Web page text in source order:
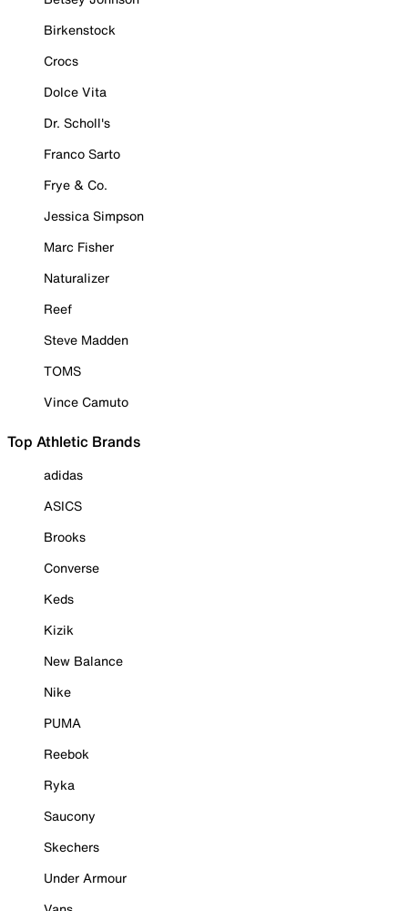
Birkenstock
Crocs
Dolce Vita
Dr. Scholl's
Franco Sarto
Frye & Co.
Jessica Simpson
Marc Fisher
Naturalizer
Reef
Steve Madden
TOMS
Vince Camuto
Top Athletic Brands
adidas
ASICS
Brooks
Converse
Keds
Kizik
New Balance
Nike
PUMA
Reebok
Ryka
Saucony
Skechers
Under Armour